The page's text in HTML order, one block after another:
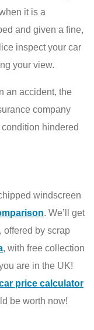
it is a
and given a fine,
inspect your car
your view.
an accident, the
company
hindered
windscreen
. We’ll get
offered by scrap
, with free collection
are in the UK!
price calculator
be worth now!